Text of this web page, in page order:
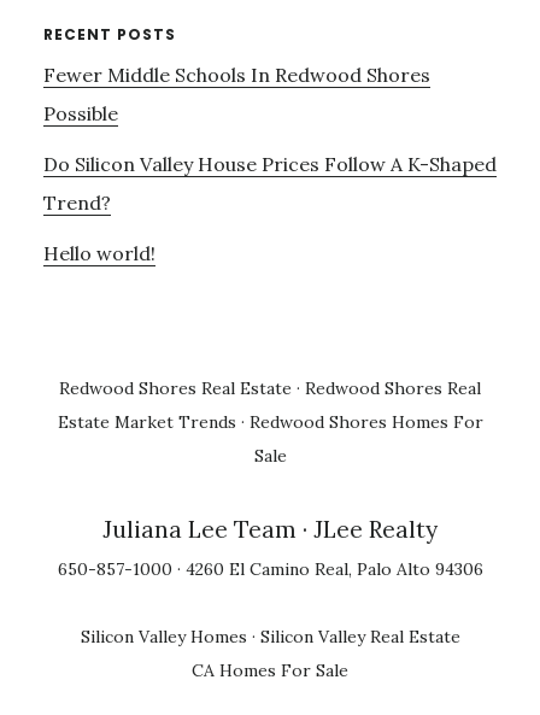
RECENT POSTS
Fewer Middle Schools In Redwood Shores
Possible
Do Silicon Valley House Prices Follow A K-Shaped
Trend?
Hello world!
Redwood Shores Real Estate · Redwood Shores Real
Estate Market Trends · Redwood Shores Homes For
Sale
Juliana Lee Team · JLee Realty
650-857-1000 · 4260 El Camino Real, Palo Alto 94306
Silicon Valley Homes · Silicon Valley Real Estate
CA Homes For Sale